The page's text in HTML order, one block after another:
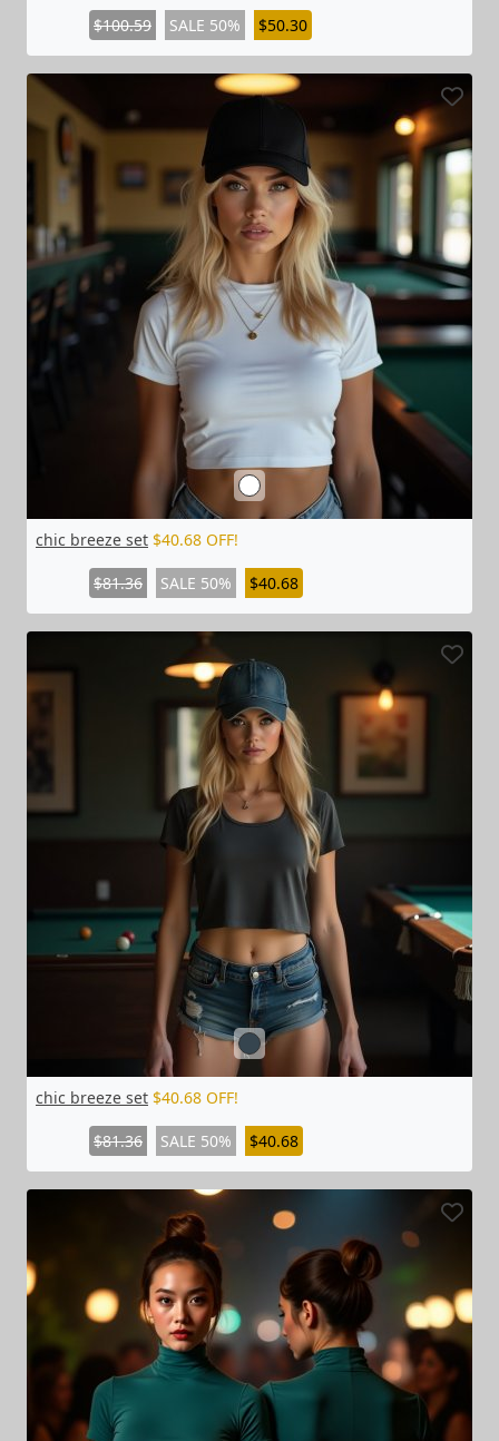
$100.59 SALE 50% $50.30
chic breeze set $40.68 OFF!
$81.36 SALE 50% $40.68
chic breeze set $40.68 OFF!
$81.36 SALE 50% $40.68